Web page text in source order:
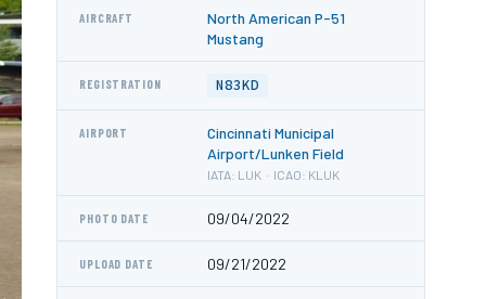
AIRCRAFT
North American P-51
Mustang
REGISTRATION N83KD
AIRPORT
Cincinnati Municipal
Airport/Lunken Field
IATA: LUK · ICAO: KLUK
PHOTO DATE 09/04/2022
UPLOAD DATE 09/21/2022